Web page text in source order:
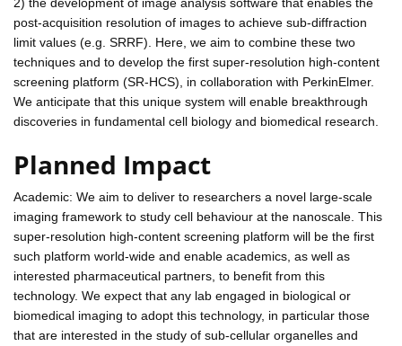
post-acquisition resolution of images to achieve sub-diffraction
limit values (e.g. SRRF). Here, we aim to combine these two
techniques and to develop the first super-resolution high-content
screening platform (SR-HCS), in collaboration with PerkinElmer.
We anticipate that this unique system will enable breakthrough
discoveries in fundamental cell biology and biomedical research.
Planned Impact
Academic: We aim to deliver to researchers a novel large-scale
imaging framework to study cell behaviour at the nanoscale. This
super-resolution high-content screening platform will be the first
such platform world-wide and enable academics, as well as
interested pharmaceutical partners, to benefit from this
technology. We expect that any lab engaged in biological or
biomedical imaging to adopt this technology, in particular those
that are interested in the study of sub-cellular organelles and